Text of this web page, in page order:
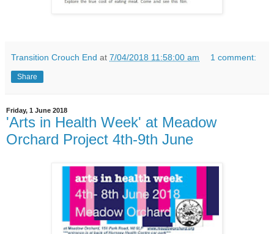
Transition Crouch End at 7/04/2018 11:58:00 am 1 comment:
Share
Friday, 1 June 2018
'Arts in Health Week' at Meadow
Orchard Project 4th-9th June